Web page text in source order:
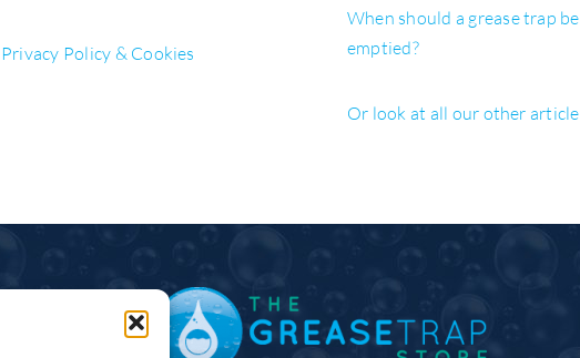
Privacy Policy & Cookies
When should a grease trap be
emptied?
Or look at all our other